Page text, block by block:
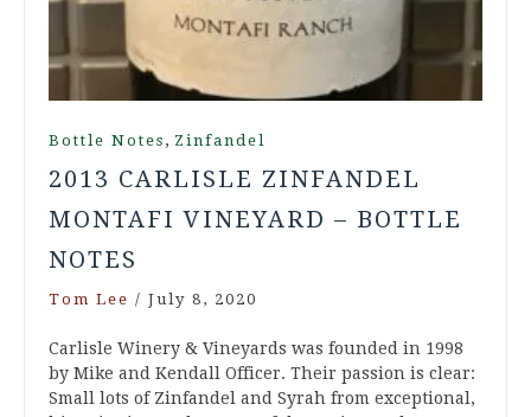
Bottle Notes , Zinfandel
2013 CARLISLE ZINFANDEL
MONTAFI VINEYARD – BOTTLE
NOTES
Tom Lee / July 8, 2020
Carlisle Winery & Vineyards was founded in 1998
by Mike and Kendall Officer. Their passion is clear:
Small lots of Zinfandel and Syrah from exceptional,